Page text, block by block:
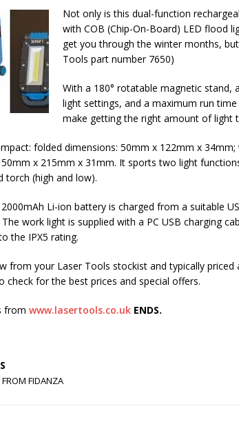
Not only is this dual-function
with COB (Chip-On-Board) LED flood
get you through the winter months,
Tools part number 7650)
With a 180° rotatable magnetic
light settings, and a maximum run
make getting the right amount of light
folded dimensions: 50mm x 122mm x
x 215mm x 31mm. It sports two light
torch (high and low).
Li-ion battery is charged from a suitable
work light is supplied with a PC USB charging
the IPX5 rating.
from your Laser Tools stockist and typically priced
check for the best prices and special offers.
from www.lasertools.co.uk ENDS.
FIDANZA